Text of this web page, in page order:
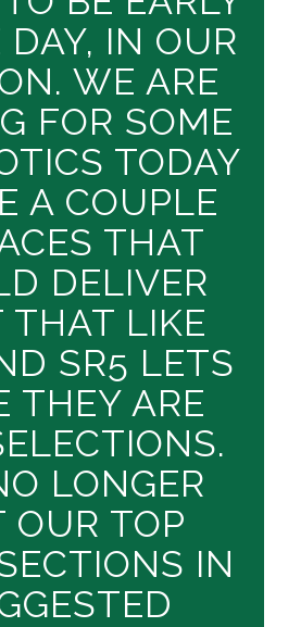
DAY, IN OUR
WE ARE
FOR SOME
TODAY
A COUPLE
THAT
DELIVER
THAT LIKE
SR5 LETS
THEY ARE
LONGER
OUR TOP
IN